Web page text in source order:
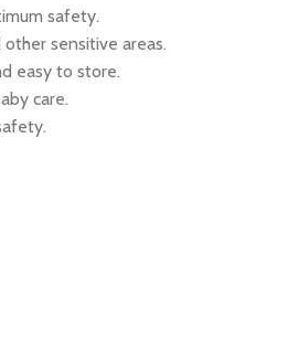
safety.
sensitive areas.
easy to store.
care.